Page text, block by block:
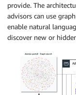
provide. The
advisors can use
enable natural
discover new or